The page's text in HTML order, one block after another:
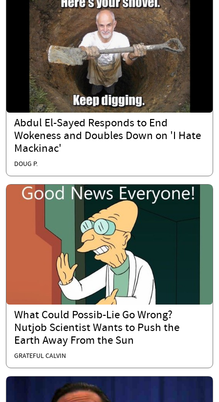
Abdul El-Sayed Responds to End
Wokeness and Doubles Down on 'I Hate
Mackinac'
DOUG P.
What Could Possib-Lie Go Wrong?
Nutjob Scientist Wants to Push the
Earth Away From the Sun
GRATEFUL CALVIN